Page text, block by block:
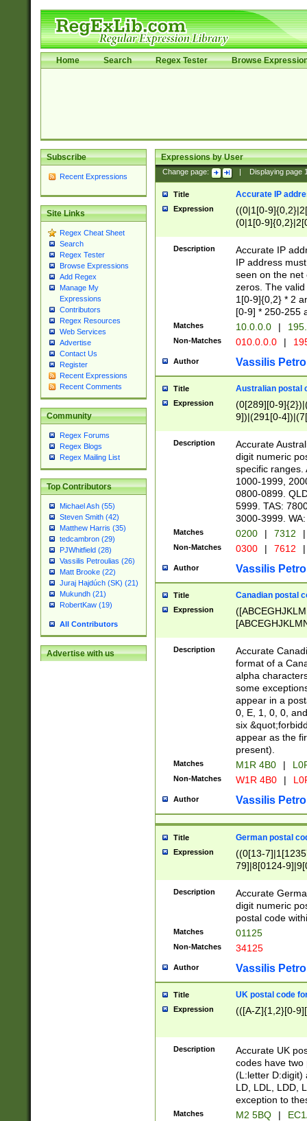
Home Search Regex Tester Browse
Subscribe
Recent Expressions
Site Links
Regex Cheat Sheet
Search
Regex Tester
Browse Expressions
Add Regex
Manage My
Expressions
Contributors
Regex Resources
Web Services
Advertise
Contact Us
Register
Recent Expressions
Recent Comments
Community
Regex Forums
Regex Blogs
Regex Mailing List
Top Contributors
Michael Ash (55)
Steven Smith (42)
Matthew Harris (35)
tedcambron (29)
PJWhitfield (28)
Vassilis Petroulias (26)
Matt Brooke (22)
Juraj Hajdúch (SK) (21)
Mukundh (21)
RobertKaw (19)
All Contributors
Advertise with us
Expressions by User
Change page: Displaying page
Title Accurate IP
Expression
((0|1[0-
(0|1[0-
Description
Accurate IP
IP address
seen on the net
zeros. The
1[0-9]{0,2} * 2
[0-9] * 250-255
Matches 10.0.0.0 |
Non-Matches 010.0.0.0 |
Author Vassilis
Title Australian postal
Expression
(0[289][0-
9])|(291[0-
Description
Accurate
digit numeric
specific ranges.
1000-1999,
0800-0899.
5999. TAS:
3000-3999.
Matches 0200 | 7312 |
Non-Matches 0300 | 7612 |
Author Vassilis
Title Canadian postal
Expression
Description
Accurate
format of a
alpha
some
appear in a
0, E, 1, 0, 0,
six
appear as the
present).
Matches M1R 4B0 |
Non-Matches W1R 4B0 |
Author Vassilis
Title German postal
Expression
((0[13-
79]|8[0124-
9]|11[5-
Description
Accurate
digit numeric
postal code
Matches 01125
Non-Matches 34125
Author Vassilis
Title UK postal code
Expression (([A-Z]{1,2}[0-
Description
Accurate UK
codes have two
(L:letter D:digit)
LD, LDL, LDD,
exception to
Matches M2 5BQ |